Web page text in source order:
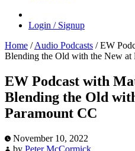
Login / Signup
Home / Audio Podcasts /EW
Blending the Old with the New at
EW Podcast with
Blending the Old
Paramount CC
November 10, 2022
by Peter McCormick